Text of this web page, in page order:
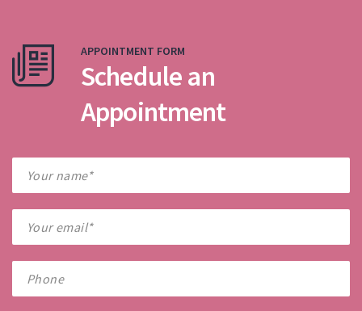
APPOINTMENT FORM
Schedule an
Appointment